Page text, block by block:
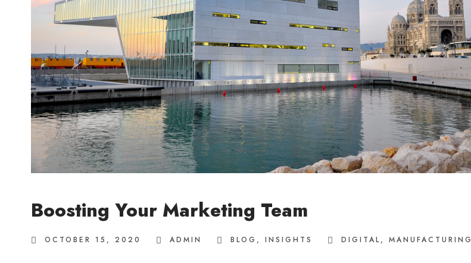
Boosting Your Marketing Team
OCTOBER 15, 2020 ADMIN BLOG , INSIGHTS DIGITAL, MANUFACTURING